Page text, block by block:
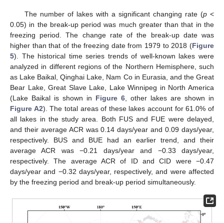
The number of lakes with a significant changing rate (p<
0.05) in the break-up period was much greater than that in the
freezing period. The change rate of the break-up date was
higher than that of the freezing date from 1979 to 2018 (Figure
5). The historical time series trends of well-known lakes were
analyzed in different regions of the Northern Hemisphere, such
as Lake Baikal, Qinghai Lake, Nam Co in Eurasia, and the Great
Bear Lake, Great Slave Lake, Lake Winnipeg in North America
(Lake Baikal is shown in Figure 6 , other lakes are shown in
Figure A2). The total areas of these lakes account for 61.0% of
all lakes in the study area. Both FUS and FUE were delayed,
and their average ACR was 0.14 days/year and 0.09 days/year,
respectively. BUS and BUE had an earlier trend, and their
average ACR was −0.21 days/year and −0.33 days/year,
respectively. The average ACR of ID and CID were −0.47
days/year and −0.32 days/year, respectively, and were affected
by the freezing period and break-up period simultaneously.